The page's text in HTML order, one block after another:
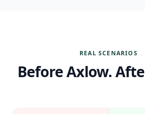
REAL SCENARIOS
Before Axlow.